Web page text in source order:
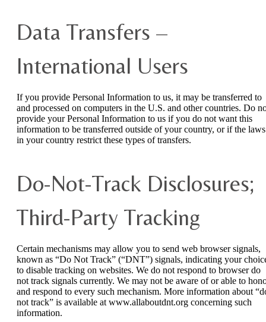
Data Transfers –
International Users
If you provide Personal Information to us, it may be transferred to
and processed on computers in the U.S. and other countries. Do
provide your Personal Information to us if you do not want this
information to be transferred outside of your country, or if the laws
in your country restrict these types of transfers.
Do-Not-Track Disclosures;
Third-Party Tracking
Certain mechanisms may allow you to send web browser signals,
known as “Do Not Track” (“DNT”) signals, indicating your
to disable tracking on websites. We do not respond to browser do
not track signals currently. We may not be aware of or able to
and respond to every such mechanism. More information about
not track” is available at www.allaboutdnt.org concerning such
information.